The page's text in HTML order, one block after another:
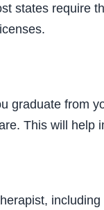
states require
from
This will help